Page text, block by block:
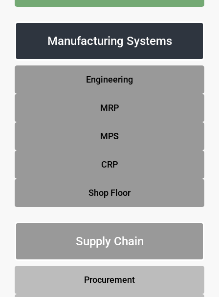
Manufacturing Systems
Engineering
MRP
MPS
CRP
Shop Floor
Supply Chain
Procurement